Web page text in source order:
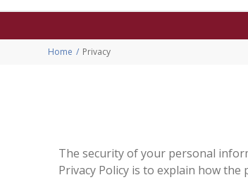
Home Privacy
The security of your personal
Privacy Policy is to explain how